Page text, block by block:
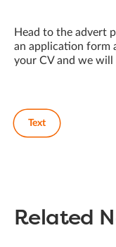
Head to the advert
an application form
your CV and we will
Text
Related